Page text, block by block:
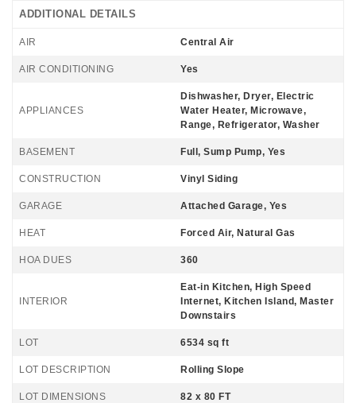
ADDITIONAL DETAILS
AIR Central Air
AIR CONDITIONING Yes
APPLIANCES
Dishwasher, Dryer, Electric
Water Heater, Microwave,
Range, Refrigerator, Washer
BASEMENT Full, Sump Pump, Yes
CONSTRUCTION Vinyl Siding
GARAGE Attached Garage, Yes
HEAT Forced Air, Natural Gas
HOA DUES 360
INTERIOR
Eat-in Kitchen, High Speed
Internet, Kitchen Island, Master
Downstairs
LOT 6534 sq ft
LOT DESCRIPTION Rolling Slope
LOT DIMENSIONS 82 x 80 FT